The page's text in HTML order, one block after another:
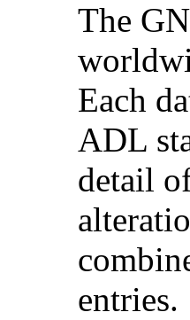
The
Each
ADL
detail
entries.